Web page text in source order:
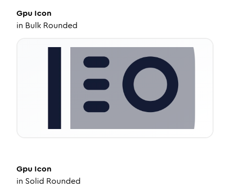
Gpu Icon
in Bulk Rounded
Gpu Icon
in Solid Rounded